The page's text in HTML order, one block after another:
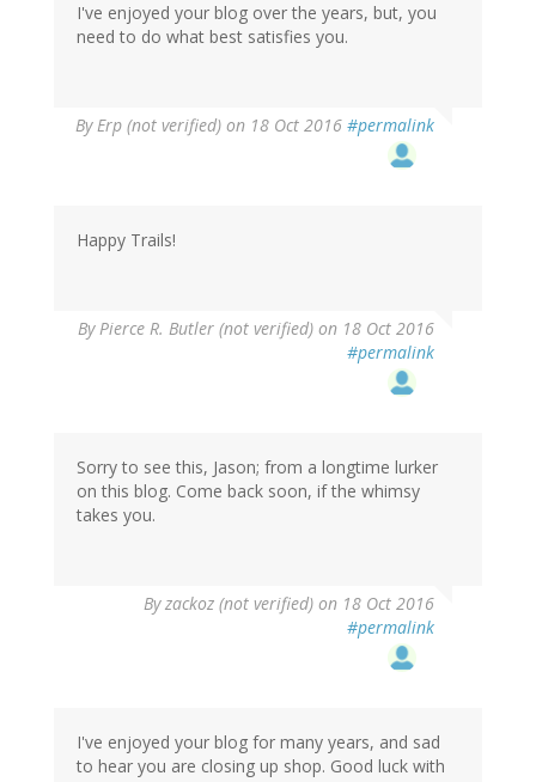
I've enjoyed your blog over the years, but, you
need to do what best satisfies you.
ByErp (not verified) on 18 Oct 2016 #permalink
Happy Trails!
ByPierce R. Butler (not verified) on 18 Oct 2016
#permalink
Sorry to see this, Jason; from a longtime lurker
on this blog. Come back soon, if the whimsy
takes you.
Byzackoz (not verified) on 18 Oct 2016
#permalink
I've enjoyed your blog for many years, and sad
to hear you are closing up shop. Good luck with